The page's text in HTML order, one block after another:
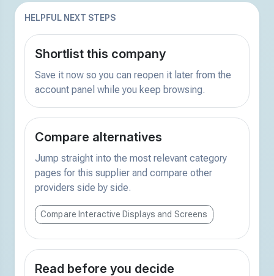
HELPFUL NEXT STEPS
Shortlist this company
Save it now so you can reopen it later from the
account panel while you keep browsing.
Compare alternatives
Jump straight into the most relevant category
pages for this supplier and compare other
providers side by side.
Compare Interactive Displays and Screens
Read before you decide